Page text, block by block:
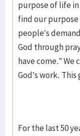
purpose of life
find our
people’s
God through
have come.”
God’s work.
For the last 50